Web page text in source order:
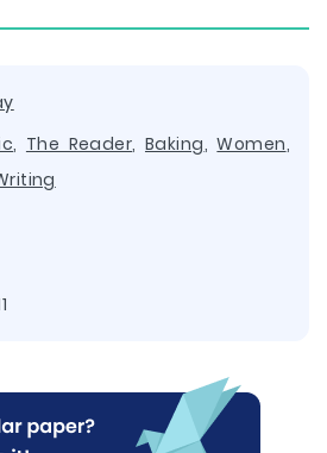
, The Reader, Baking,Women,